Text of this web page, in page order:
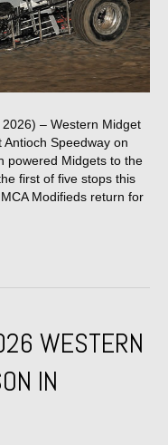
2026) – Western Midget
Speedway on
powered Midgets to the
first of five stops this
Modifieds return for
WESTERN
IN